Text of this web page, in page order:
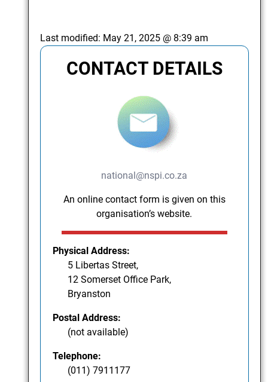
Last modified: May 21, 2025 @ 8:39 am
CONTACT DETAILS
national@nspi.co.za
An online contact form is given on this
organisation’s website.
Physical Address:
5 Libertas Street,
12 Somerset Office Park,
Bryanston
Postal Address:
(not available)
Telephone:
(011) 7911177